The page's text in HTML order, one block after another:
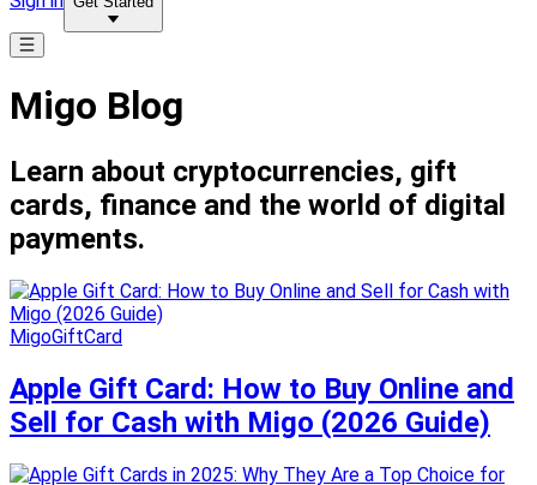
Migo Blog
Learn about cryptocurrencies, gift
cards, finance and the world of digital
payments.
MigoGiftCard
Apple Gift Card: How to Buy Online and
Sell for Cash with Migo (2026 Guide)